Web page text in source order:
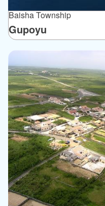
Baisha Township
Gupoyu